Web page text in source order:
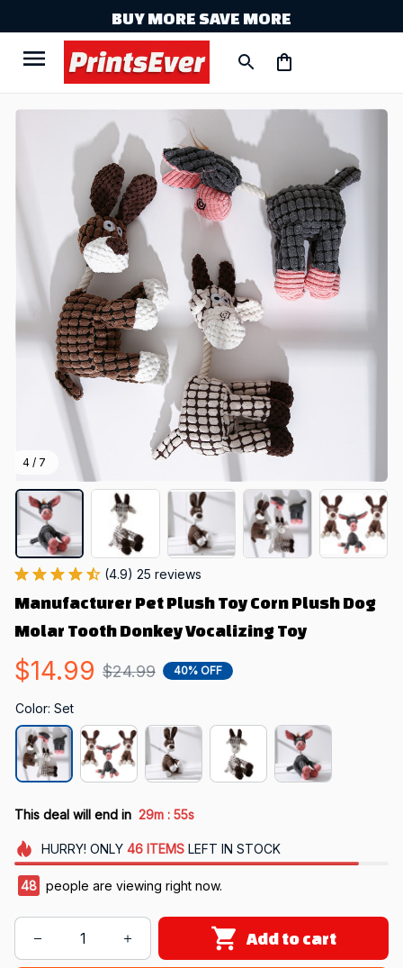
BUY MORE SAVE MORE
4 / 7
(4.9) 25 reviews
Manufacturer Pet Plush Toy Corn Plush Dog
Molar Tooth Donkey Vocalizing Toy
$14.99 $24.99 40% OFF
Color: Set
This deal will end in 29m : 55s
HURRY! ONLY 46 ITEMSLEFT IN STOCK
49 people are viewing right now.
Add to cart